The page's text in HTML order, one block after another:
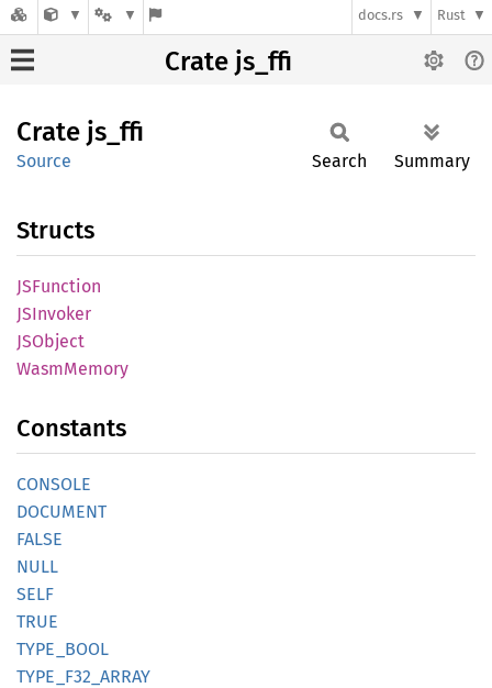
docs.rs Rust
Crate js_ffi
Crate js_ffi
Source Search Summary
Structs
JSFunction
JSInvoker
JSObject
WasmMemory
Constants
CONSOLE
DOCUMENT
FALSE
NULL
SELF
TRUE
TYPE_ BOOL
TYPE_ F32_ ARRAY